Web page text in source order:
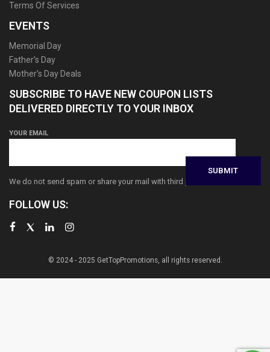
Terms Of Services
EVENTS
Memorial Day
Father’s Day
Mother’s Day Deals
SUBSCRIBE TO HAVE NEW COUPON LISTS
DELIVERED DIRECTLY TO YOUR INBOX
YOUR EMAIL
We do not send spam or share your mail with third parties
FOLLOW US:
© 2024 - 2025 GetTopPromotions, all rights reserved.